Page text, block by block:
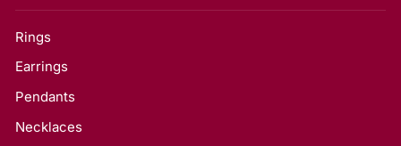
Rings
Earrings
Pendants
Necklaces